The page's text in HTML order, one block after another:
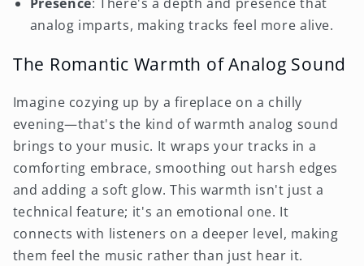
analog imparts, making tracks feel more alive.
The Romantic Warmth of Analog Sound
Imagine cozying up by a fireplace on a chilly
evening—that's the kind of warmth analog sound
brings to your music. It wraps your tracks in a
comforting embrace, smoothing out harsh edges
and adding a soft glow. This warmth isn't just a
technical feature; it's an emotional one. It
connects with listeners on a deeper level, making
them feel the music rather than just hear it.